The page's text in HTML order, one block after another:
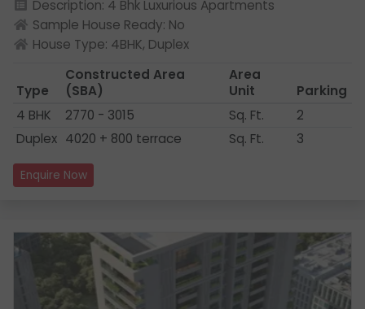
Description: 4 Bhk Luxurious Apartments
Sample House Ready: No
House Type: 4BHK, Duplex
Type
Constructed Area
(SBA)
Area
Unit
Parking
4 BHK
2770 - 3015 Sq. Ft.
2
Duplex 4020 + 800 terrace Sq. Ft. 3
Enquire Now